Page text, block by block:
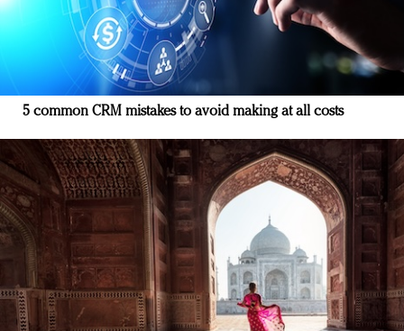
5 common CRM mistakes to avoid making at all costs